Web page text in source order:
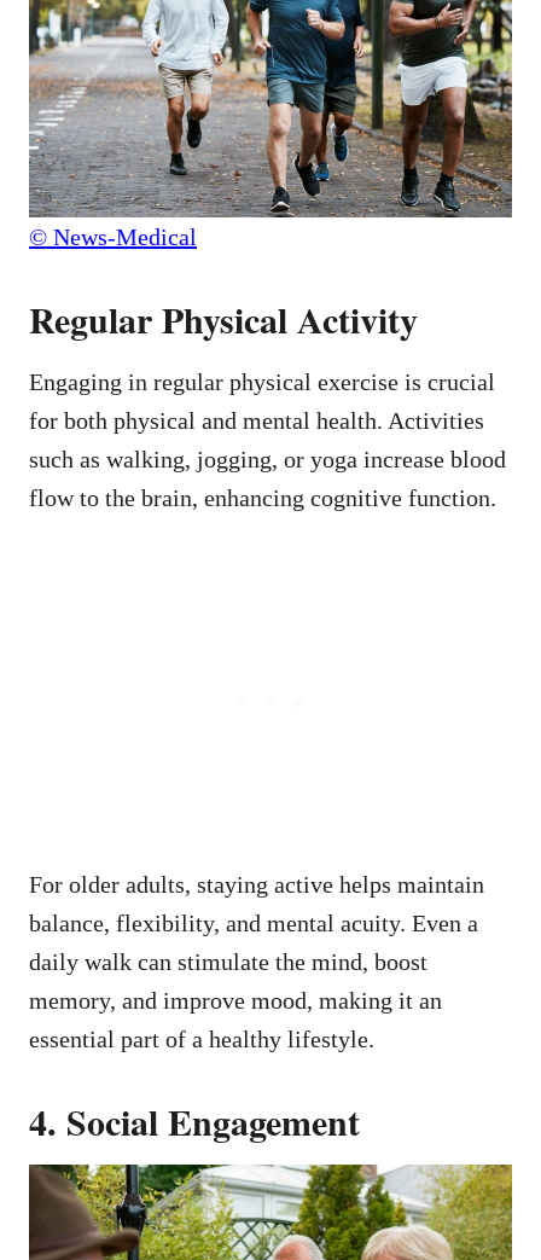
© News-Medical
Regular Physical Activity
Engaging in regular physical exercise is crucial
for both physical and mental health. Activities
such as walking, jogging, or yoga increase blood
flow to the brain, enhancing cognitive function.
For older adults, staying active helps maintain
balance, flexibility, and mental acuity. Even a
daily walk can stimulate the mind, boost
memory, and improve mood, making it an
essential part of a healthy lifestyle.
4. Social Engagement